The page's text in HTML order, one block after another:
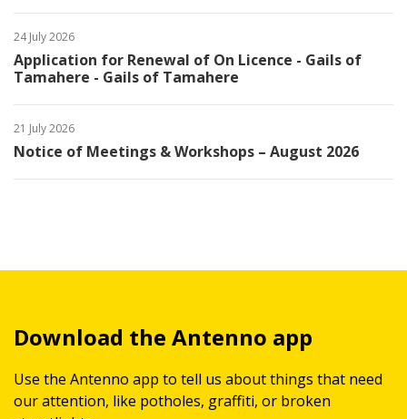
24 July 2026
Application for Renewal of On Licence - Gails of
Tamahere - Gails of Tamahere
21 July 2026
Notice of Meetings & Workshops – August 2026
Download the Antenno app
Use the Antenno app to tell us about things that need
our attention, like potholes, graffiti, or broken